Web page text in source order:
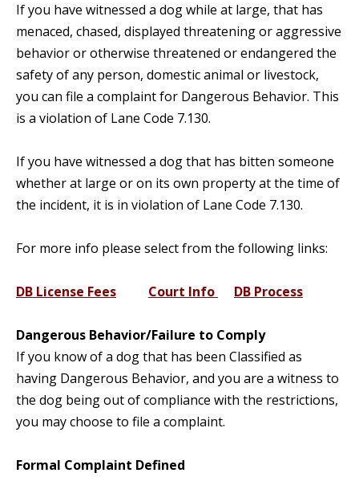
If you have witnessed a dog while at large, that has
menaced, chased, displayed threatening or aggressive
behavior or otherwise threatened or endangered the
safety of any person, domestic animal or livestock,
you can file a complaint for Dangerous Behavior. This
is a violation of Lane Code 7.130.
If you have witnessed a dog that has bitten someone
whether at large or on its own property at the time of
the incident, it is in violation of Lane Code 7.130.
For more info please select from the following links:
DB License Fees Court Info DB Process
Dangerous Behavior/Failure to Comply
If you know of a dog that has been Classified as
having Dangerous Behavior, and you are a witness to
the dog being out of compliance with the restrictions,
you may choose to file a complaint.
Formal Complaint Defined